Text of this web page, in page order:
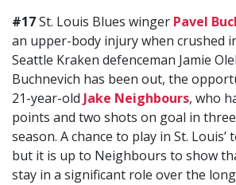
#17St. Louis Blues winger Pavel
an upper-body injury when crushed
Seattle Kraken defenceman Jamie
Buchnevich has been out, the
21-year-old Jake Neighbours, who
points and two shots on goal in
season. A chance to play in St. Louis’
but it is up to Neighbours to show
stay in a significant role over the